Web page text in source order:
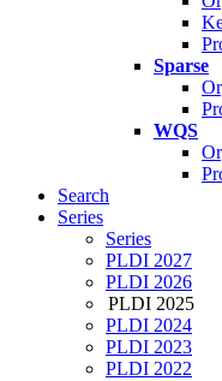
Sparse
WQS
Search
Series
Series
PLDI 2027
PLDI 2026
PLDI 2025
PLDI 2024
PLDI 2023
PLDI 2022